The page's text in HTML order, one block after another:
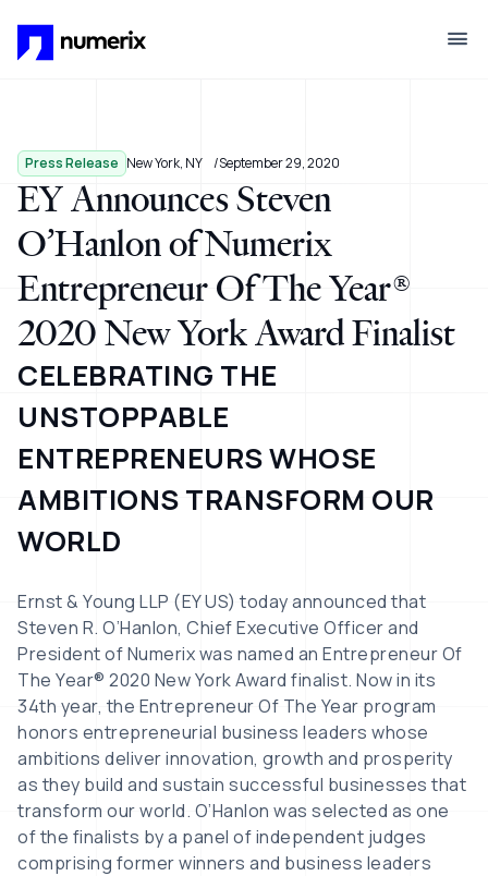
Press Release New York, NY September 29, 2020
EY Announces Steven
O’Hanlon of Numerix
Entrepreneur Of The Year®
2020 New York Award Finalist
CELEBRATING THE
UNSTOPPABLE
ENTREPRENEURS WHOSE
AMBITIONS TRANSFORM OUR
WORLD
Ernst & Young LLP (EY US) today announced that
Steven R. O’Hanlon, Chief Executive Officer and
President of Numerix was named an Entrepreneur Of
The Year® 2020 New York Award finalist. Now in its
34th year, the Entrepreneur Of The Year program
honors entrepreneurial business leaders whose
ambitions deliver innovation, growth and prosperity
as they build and sustain successful businesses that
transform our world. O’Hanlon was selected as one
of the finalists by a panel of independent judges
comprising former winners and business leaders